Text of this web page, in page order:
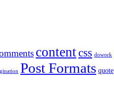
contentcss dowork
Post Formats quote